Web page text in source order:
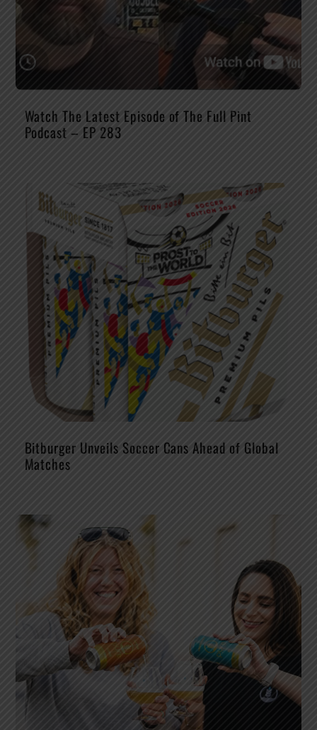
Watch The Latest Episode of The Full Pint
Podcast – EP 283
Bitburger Unveils Soccer Cans Ahead of Global
Matches